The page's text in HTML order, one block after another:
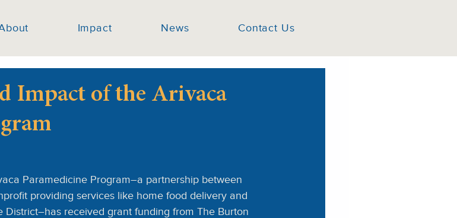
Impact News Contact Us
Impact of the Arivaca
Paramedicine Program–a partnership between
providing services like home food delivery and
District–has received grant funding from The Burton